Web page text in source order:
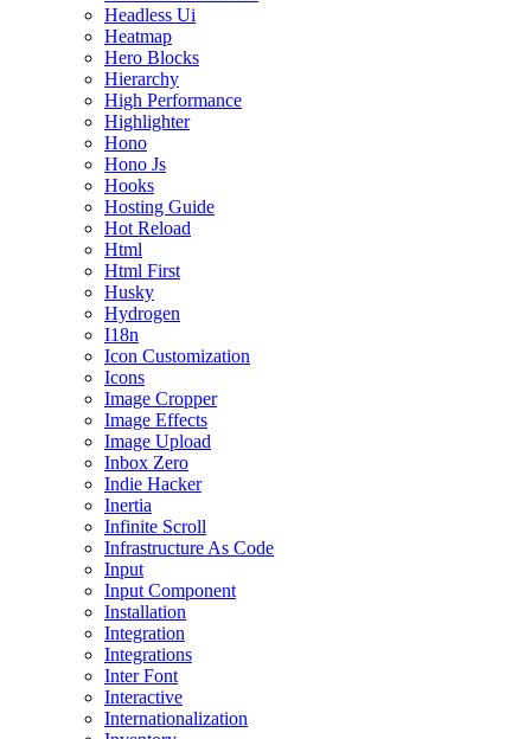
Headless Ui
Heatmap
Hero Blocks
Hierarchy
High Performance
Highlighter
Hono
Hono Js
Hooks
Hosting Guide
Hot Reload
Html
Html First
Husky
Hydrogen
I18n
Icon Customization
Icons
Image Cropper
Image Effects
Image Upload
Inbox Zero
Indie Hacker
Inertia
Infinite Scroll
Infrastructure As Code
Input
Input Component
Installation
Integration
Integrations
Inter Font
Interactive
Internationalization